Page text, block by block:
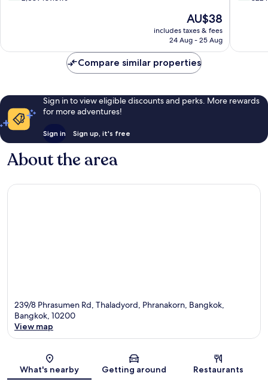
reviews
The
price
is
AU$38
includes taxes & fees
24 Aug - 25 Aug
322
Compare similar properties
Sign in to view eligible discounts and perks. More rewards
for more adventures!
Sign in Sign up, it's free
About the area
239/8 Phrasumen Rd, Thaladyord, Phranakorn, Bangkok,
Bangkok, 10200
View map
What's nearby Getting around Restaurants